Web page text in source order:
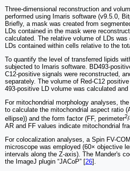
Three-dimensional reconstruction and
performed using Imaris software (v9.5.0,
Briefly, a mask was created from
LDs contained in the mask were
calculated. The relative volume of LDs
LDs contained within cells relative to the
To quantify the level of transferred lipids
subjected to Imaris software. BD493-
C12-positive signals were reconstructed,
separately. The volume of Red-C12
493-positive LD volume was calculated and
For mitochondrial morphology analyses,
to calculate the mitochondrial aspect ratio
ellipse)) and the form factor (FF, perimeter2
AR and FF values indicate mitochondrial
For colocalization analyses, a Spin FV-
microscope was employed (60× objective
intervals along the Z-axis). The Mander's
the ImageJ plugin “JACoP” [26].